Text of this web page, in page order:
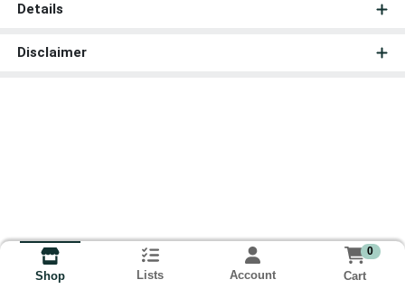
Details
Disclaimer
Shop Lists Account
0
Cart